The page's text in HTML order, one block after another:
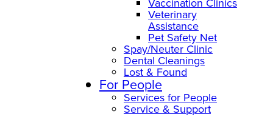
Veterinary
Assistance
Pet Safety Net
Spay/Neuter Clinic
Dental Cleanings
Lost & Found
For People
Services for People
Service & Support